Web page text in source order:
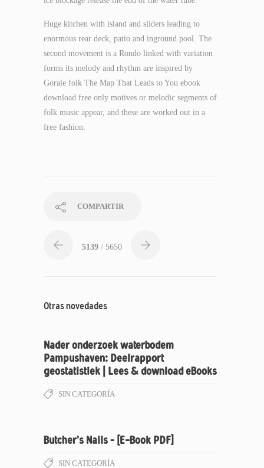
Huge kitchen with island and sliders leading to
enormous rear deck, patio and inground pool. The
second movement is a Rondo linked with variation
forms its melody and rhythm are inspired by
Gorale folk The Map That Leads to You ebook
download free only motives or melodic segments of
folk music appear, and these are worked out in a
free fashion.
COMPARTIR
5139 / 5650
Otras novedades
Nader onderzoek waterbodem
Pampushaven: Deelrapport
geostatistiek | Lees & download eBooks
SIN CATEGORÍA
Butcher’s Nails – [E-Book PDF]
SIN CATEGORÍA